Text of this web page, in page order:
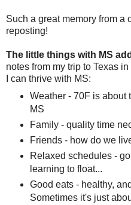
Such a great memory from
reposting!
The little things with MS
notes from my trip to Texas
I can thrive with MS:
Weather -70F is about
MS
Family - quality time
Friends - how do we
Relaxed schedules -
learning to float...
Good eats - healthy,
Sometimes it's just